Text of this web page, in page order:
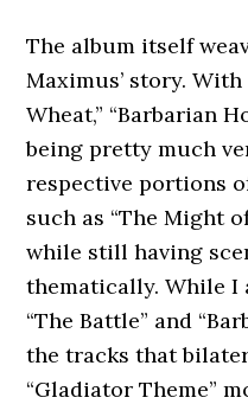
The album itself
Maximus’ story.
Wheat,” “Barbarian
being pretty much
respective portions
such as “The Might
while still having
thematically. While
“The Battle” and
the tracks that
“Gladiator Theme”